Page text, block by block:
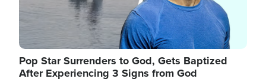
Pop Star Surrenders to God, Gets Baptized
After Experiencing 3 Signs from God